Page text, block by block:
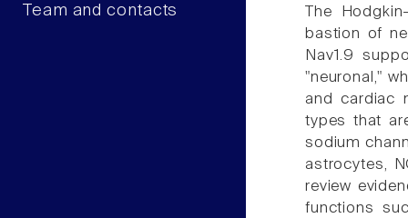
Team and contacts
The
bastion of
Nav1.9
"neuronal,"
and cardiac
types that
sodium
astrocytes,
review
functions